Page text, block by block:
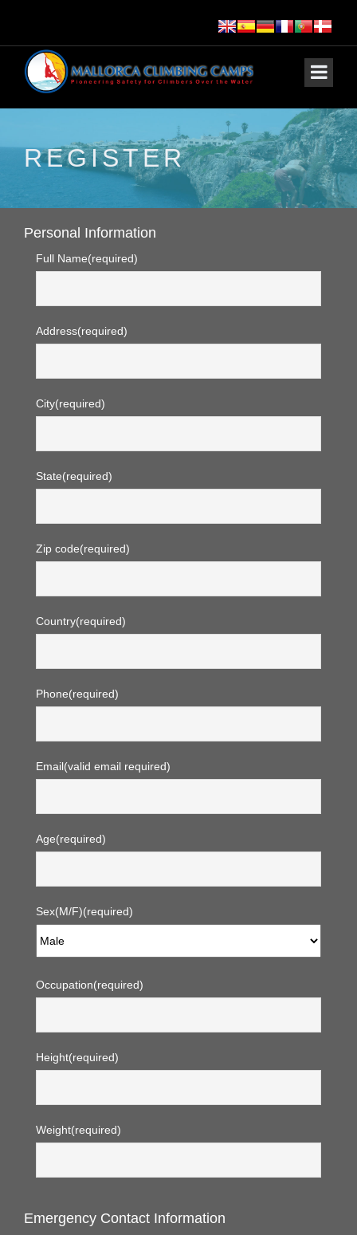
REGISTER
Personal Information
Full Name(required)
Address(required)
City(required)
State(required)
Zip code(required)
Country(required)
Phone(required)
Email(valid email required)
Age(required)
Sex(M/F)(required)
Occupation(required)
Height(required)
Weight(required)
Emergency Contact Information